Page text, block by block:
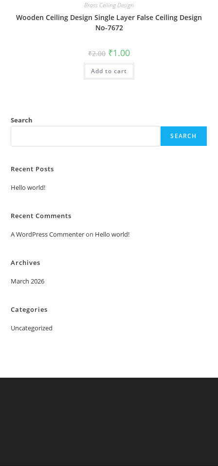
Brass Ceiling Design
Wooden Ceiling Design Single Layer False Ceiling Design
No-7672
₹2.00 Original
price
was:
₹2.00.
₹1.00Current
is:
Add to cart
Search
SEARCH
Recent Posts
Hello world!
Recent Comments
A WordPress Commenteron Hello world!
Archives
March 2026
Categories
Uncategorized